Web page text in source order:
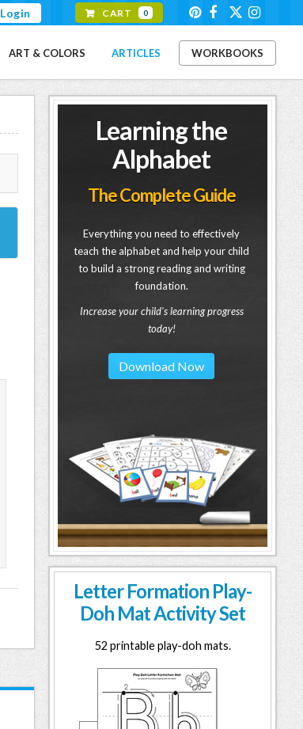
Login CART 0
ART & COLORS ARTICLES WORKBOOKS
Learning the
Alphabet
The Complete Guide
Everything you need to effectively
teach the alphabet and help your child
to build a strong reading and writing
foundation.
Increase your child's learning progress
today!
Download Now
Letter Formation Play-
Doh Mat Activity Set
52 printable play-doh mats.